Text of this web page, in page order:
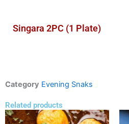
Singara 2PC (1 Plate)
Category Evening Snaks
Related products